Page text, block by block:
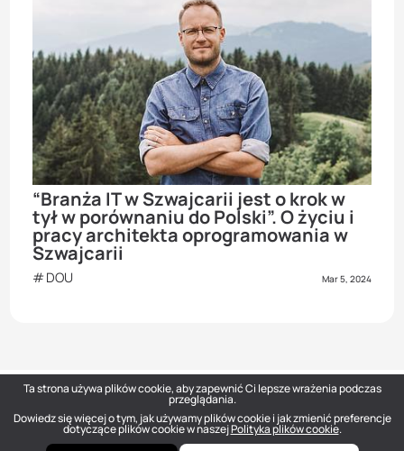
“Branża IT w Szwajcarii jest о krok w
tył w porównaniu do Polski”. O życiu i
pracy architekta oprogramowania w
Szwajcarii
DOU Mar 5, 2024
DOU— Polish Tech Community © 2026
hello@dou.eu
Polityka prywatności Warunki Polityka redakcyjna
Ta strona używa plików cookie, aby zapewnić Ci lepsze wrażenia podczas
przeglądania.
Dowiedz się więcej o tym, jak używamy plików cookie i jak zmienić preferencje
dotyczące plików cookie w naszejPolityka plików cookie.